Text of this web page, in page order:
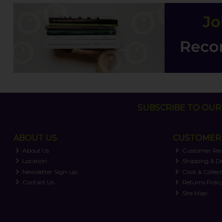
SUBSCRIBE TO
ABOUT US
About Us
Location
Newsletter Sign-up
Contact Us
Customer
Shipping &
Click & Collect
Returns
Site Map